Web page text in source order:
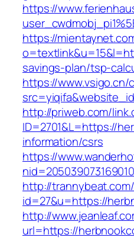
https://
https://
savings-plan/tsp-
https://www.vsigo.cn/
http://priweb.com/
ID=2701&L=https://
information/csrs
https://
http://
id=27&u=https://
http://
url=https://